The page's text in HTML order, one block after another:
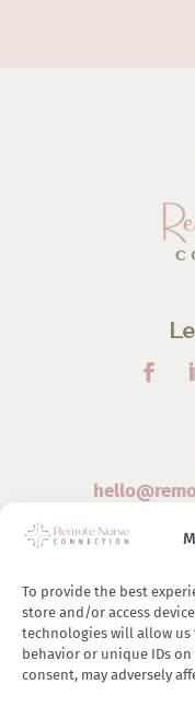
To provide the best
store and/or access
technologies will allow us
behavior or unique IDs
consent, may adversely
©2026 Remote
By